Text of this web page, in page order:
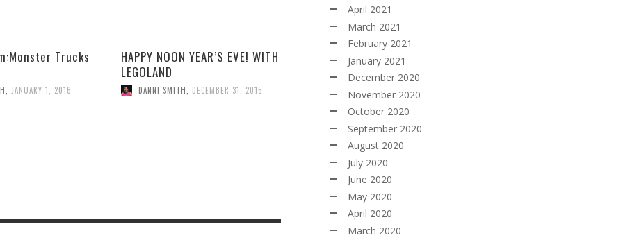
Trucks
JANUARY 1, 2016
HAPPY NOON YEAR’S EVE! WITH
LEGOLAND
DANNI SMITH DECEMBER 31, 2015
April 2021
March 2021
February 2021
January 2021
December 2020
November 2020
October 2020
September 2020
August 2020
July 2020
June 2020
May 2020
April 2020
March 2020